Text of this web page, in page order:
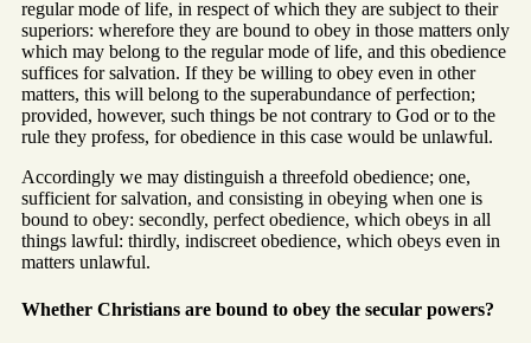
regular mode of life, in respect of which they are subject to their
superiors: wherefore they are bound to obey in those matters only
which may belong to the regular mode of life, and this obedience
suffices for salvation. If they be willing to obey even in other
matters, this will belong to the superabundance of perfection;
provided, however, such things be not contrary to God or to the
rule they profess, for obedience in this case would be unlawful.
Accordingly we may distinguish a threefold obedience; one,
sufficient for salvation, and consisting in obeying when one is
bound to obey: secondly, perfect obedience, which obeys in all
things lawful: thirdly, indiscreet obedience, which obeys even in
matters unlawful.
Whether Christians are bound to obey the secular powers?